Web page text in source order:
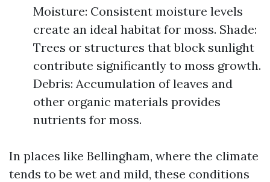
Moisture: Consistent moisture levels
create an ideal habitat for moss. Shade:
Trees or structures that block sunlight
contribute significantly to moss growth.
Debris: Accumulation of leaves and
other organic materials provides
nutrients for moss.
In places like Bellingham, where the climate
tends to be wet and mild, these conditions